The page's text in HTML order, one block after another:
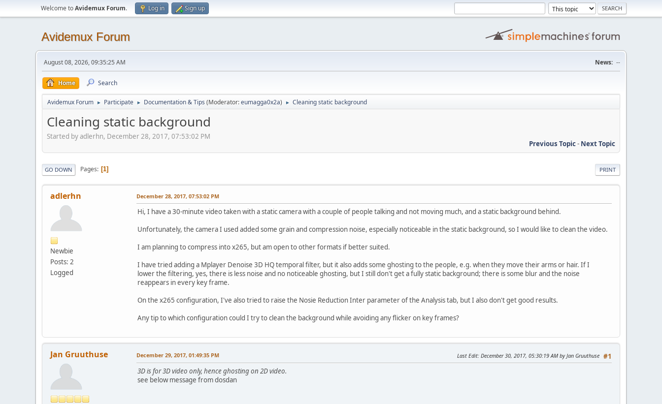
Welcome toAvidemux Forum. Log in Sign up
Avidemux Forum
August 08, 2026, 09:35:25 AM News: --
Home Search
Avidemux Forum ► Participate ► Documentation & Tips (Moderator:eumagga0x2a) ► Cleaning static background
Cleaning static background
Started by adlerhn, December 28, 2017, 07:53:02 PM
Previous Topic- Next Topic
PRINT
GO DOWN Pages 1
adlerhn
Newbie
Posts: 2
Logged
December 28, 2017, 07:53:02 PM
Hi, I have a 30-minute video taken with a static camera with a couple of people talking and not moving much, and a static background behind.
Unfortunately, the camera I used added some grain and compression noise, especially noticeable in the static background, so I would like to clean the video.
I am planning to compress into x265, but am open to other formats if better suited.
I have tried adding a Mplayer Denoise 3D HQ temporal filter, but it also adds some ghosting to the people, e.g. when they move their arms or hair. If I
lower the filtering, yes, there is less noise and no noticeable ghosting, but I still don't get a fully static background; there is some blur and the noise
reappears in every key frame.
On the x265 configuration, I've also tried to raise the Nosie Reduction Inter parameter of the Analysis tab, but I also don't get good results.
Any tip to which configuration could I try to clean the background while avoiding any flicker on key frames?
Jan Gruuthuse #1
December 29, 2017, 01:49:35 PM Last Edit: December 30, 2017, 05:30:19 AM by Jan Gruuthuse
3D is for 3D video only, hence ghosting on 2D video.
see below message from dosdan